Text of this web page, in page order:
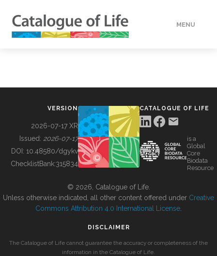
MENU
BUILDING COL
VERSION
2026-07-17 XR
Issued: 2026-07-17
DOI: 10.48580/dgykv
ChecklistBank:315834
CATALOGUE OF LIFE
is a
Global
Core
Biodata
Resource
© 2026, Catalogue of Life.
Unless otherwise indicated, all other content offered under Creative
Commons Attribution 4.0 International License
DISCLAIMER
The Catalogue of Life cannot guarantee the accuracy or completeness of the
information in the Catalogue of Life.